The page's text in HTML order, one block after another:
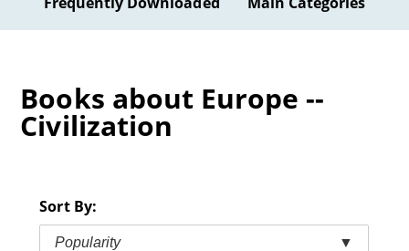
Books about Europe --
Civilization
Sort By:
Popularity ▼